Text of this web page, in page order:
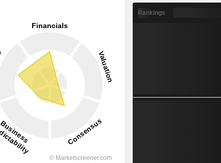
Rankings